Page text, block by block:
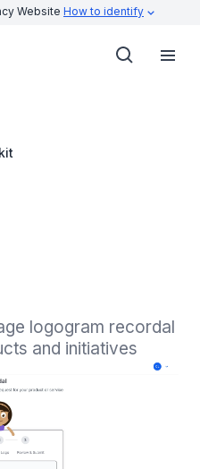
Website How to identify
logogram recordal
and initiatives